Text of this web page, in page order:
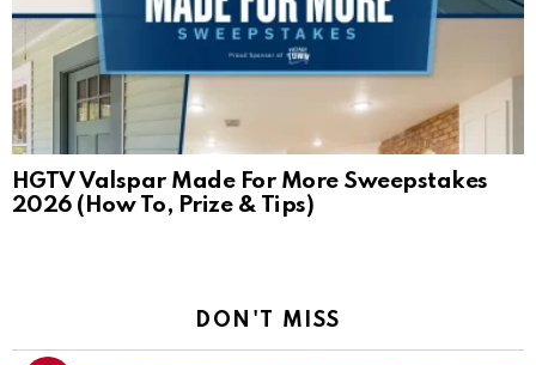
HGTV Valspar Made For More Sweepstakes
2026 (How To, Prize & Tips)
DON'T MISS